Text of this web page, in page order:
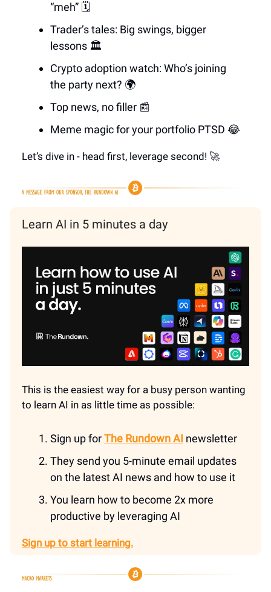
“meh” 🗓️
Trader’s tales: Big swings, bigger
lessons 🏛️
Crypto adoption watch: Who’s joining
the party next? 🌍
Top news, no filler 📰
Meme magic for your portfolio PTSD 😂
Let’s dive in - head first, leverage second! 🚀
Learn AI in 5 minutes a day
This is the easiest way for a busy person wanting
to learn AI in as little time as possible:
Sign up forThe Rundown AI newsletter
They send you 5-minute email updates
on the latest AI news and how to use it
You learn how to become 2x more
productive by leveraging AI
Sign up to start learning.